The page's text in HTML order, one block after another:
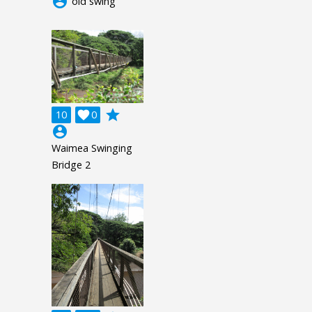
10 0

grade
account_circle
Waimea Swinging
Bridge 2